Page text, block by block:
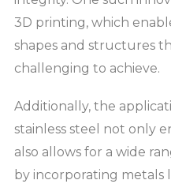
3D printing, which
shapes and structures
challenging to achieve.
Additionally, the
stainless steel not only
also allows for a wide
by incorporating metals